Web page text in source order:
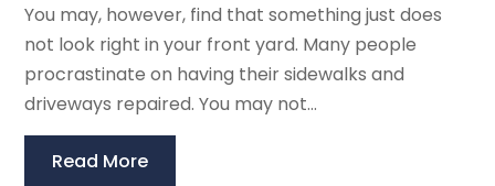
You may, however, find that something just does
not look right in your front yard. Many people
procrastinate on having their sidewalks and
driveways repaired. You may not...
Read More